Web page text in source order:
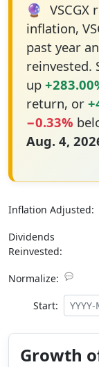
🔮
inflation,
past year
reinvested.
up
return, or
−0.33%
Aug. 4,
Inflation Adjusted:
Dividends
Reinvested:
Normalize: 💬
Start:
Growth